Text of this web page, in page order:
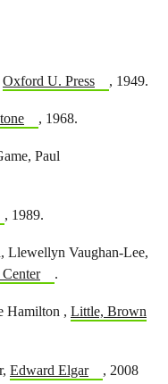
Oxford U. Press , 1949.
, 1968.
Paul
, 1989.
Llewellyn Vaughan-Lee,
.
Hamilton , Little, Brown
Edward Elgar , 2008